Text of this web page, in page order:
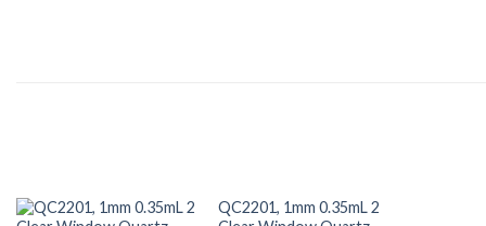
QC2201, 1mm 0.35mL 2